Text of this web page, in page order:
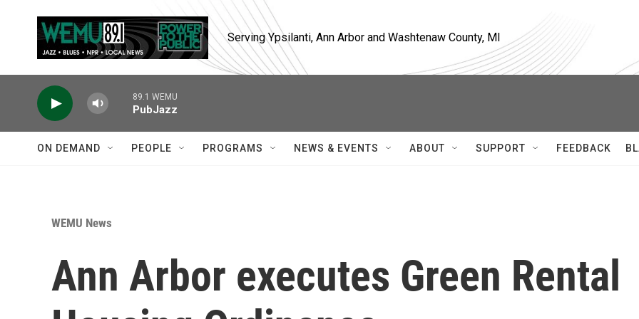
Serving Ypsilanti, Ann Arbor and Washtenaw County, MI
89.1 WEMU
PubJazz
ON DEMAND PEOPLE PROGRAMS NEWS & EVENTS ABOUT SUPPORT FEEDBACK
WEMU News
Ann Arbor executes Green Rental